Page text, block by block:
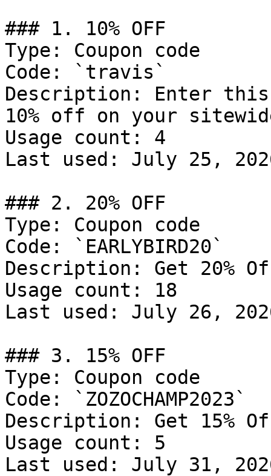
### 1. 10% OFF
Type: Coupon code
Code: `travis`
Description: Enter this
10% off on your
Usage count: 4
Last used: July 25,
### 2. 20% OFF
Type: Coupon code
Code: `EARLYBIRD20`
Description: Get 20%
Usage count: 18
Last used: July 26,
### 3. 15% OFF
Type: Coupon code
Code: `ZOZOCHAMP2023`
Description: Get 15%
Usage count: 5
Last used: July 31,